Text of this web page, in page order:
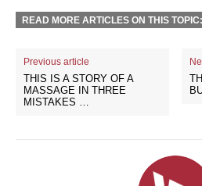
READ MORE ARTICLES ON THIS TOPIC:
Previous article
THIS IS A STORY OF A
MASSAGE IN THREE
MISTAKES …